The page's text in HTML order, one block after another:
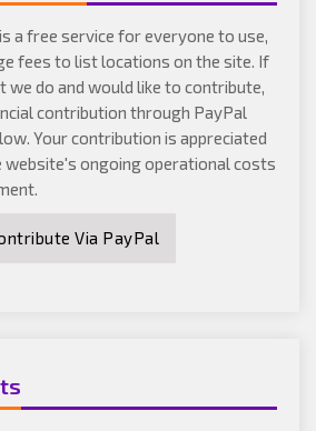
a free service for everyone to use,
fees to list locations on the site. If
we do and would like to contribute,
contribution through PayPal
Your contribution is appreciated
website's ongoing operational costs
Via PayPal